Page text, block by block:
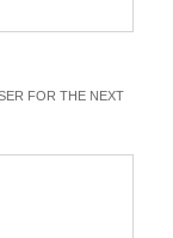
FOR THE NEXT